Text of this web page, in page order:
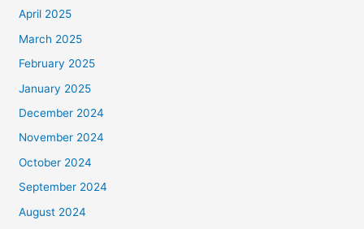
April 2025
March 2025
February 2025
January 2025
December 2024
November 2024
October 2024
September 2024
August 2024